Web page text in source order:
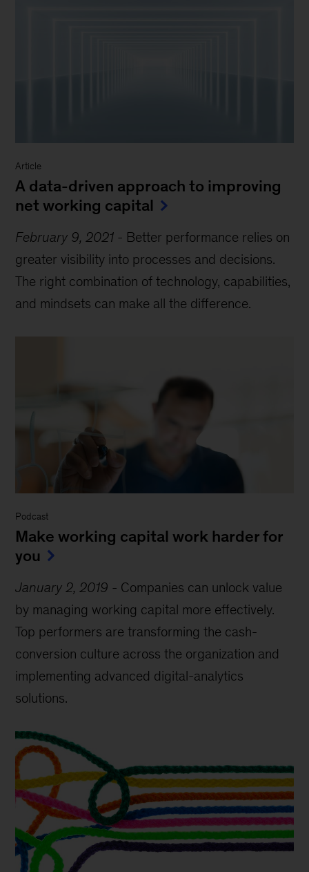
Article
A data-driven approach to improving
net working capital
February 9, 2021 - Better performance relies on
greater visibility into processes and decisions.
The right combination of technology, capabilities,
and mindsets can make all the difference.
Podcast
Make working capital work harder for
you
January 2, 2019 - Companies can unlock value
by managing working capital more effectively.
Top performers are transforming the cash-
conversion culture across the organization and
implementing advanced digital-analytics
solutions.